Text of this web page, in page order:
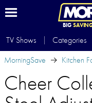
BIG
TV Shows Categories
MorningSave
Kitchen
Cheer